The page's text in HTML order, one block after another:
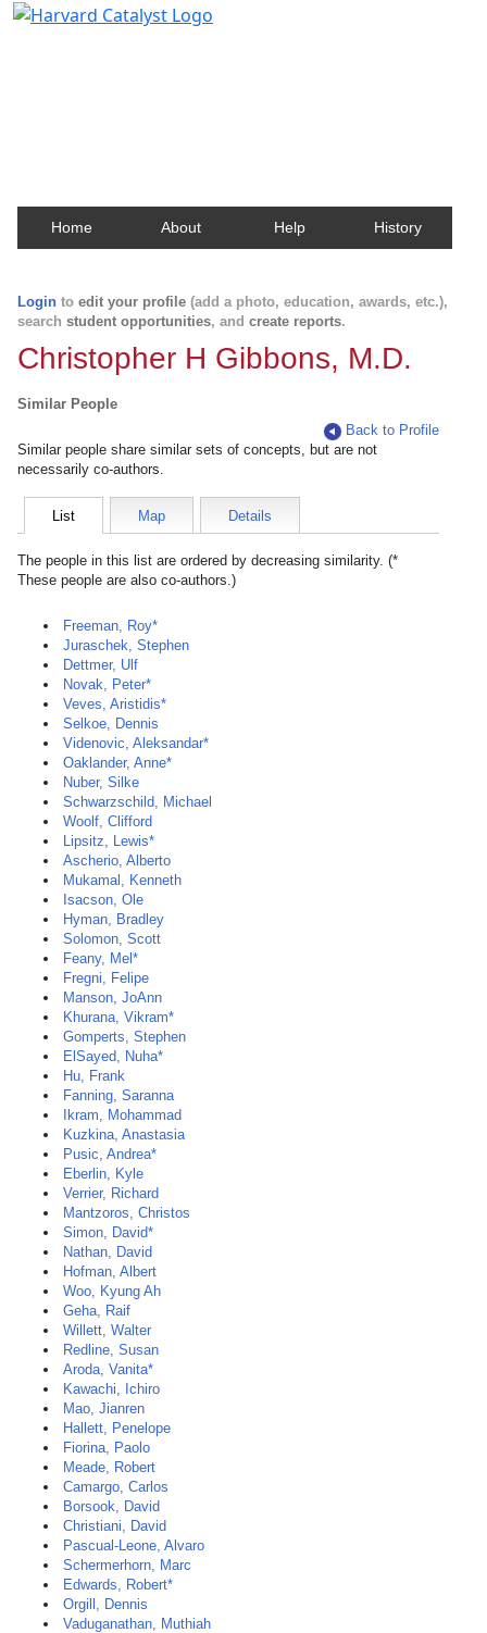
Home About Help History
Login to edit your profile (add a photo, education, awards, etc.),
search student opportunities, and create reports.
Christopher H Gibbons, M.D.
Similar People
Back to Profile
Similar people share similar sets of concepts, but are not
necessarily co-authors.
List Map Details
The people in this list are ordered by decreasing similarity. (*
These people are also co-authors.)
Freeman, Roy*
Juraschek, Stephen
Dettmer, Ulf
Novak, Peter*
Veves, Aristidis*
Selkoe, Dennis
Videnovic, Aleksandar*
Oaklander, Anne*
Nuber, Silke
Schwarzschild, Michael
Woolf, Clifford
Lipsitz, Lewis*
Ascherio, Alberto
Mukamal, Kenneth
Isacson, Ole
Hyman, Bradley
Solomon, Scott
Feany, Mel*
Fregni, Felipe
Manson, JoAnn
Khurana, Vikram*
Gomperts, Stephen
ElSayed, Nuha*
Hu, Frank
Fanning, Saranna
Ikram, Mohammad
Kuzkina, Anastasia
Pusic, Andrea*
Eberlin, Kyle
Verrier, Richard
Mantzoros, Christos
Simon, David*
Nathan, David
Hofman, Albert
Woo, Kyung Ah
Geha, Raif
Willett, Walter
Redline, Susan
Aroda, Vanita*
Kawachi, Ichiro
Mao, Jianren
Hallett, Penelope
Fiorina, Paolo
Meade, Robert
Camargo, Carlos
Borsook, David
Christiani, David
Pascual-Leone, Alvaro
Schermerhorn, Marc
Edwards, Robert*
Orgill, Dennis
Vaduganathan, Muthiah